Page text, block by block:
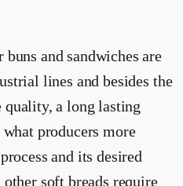
buns and sandwiches are
lines and besides the
quality, a long lasting
producers more
and its desired
soft breads require